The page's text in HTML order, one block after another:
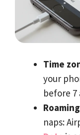
Time
your
before 7
naps: